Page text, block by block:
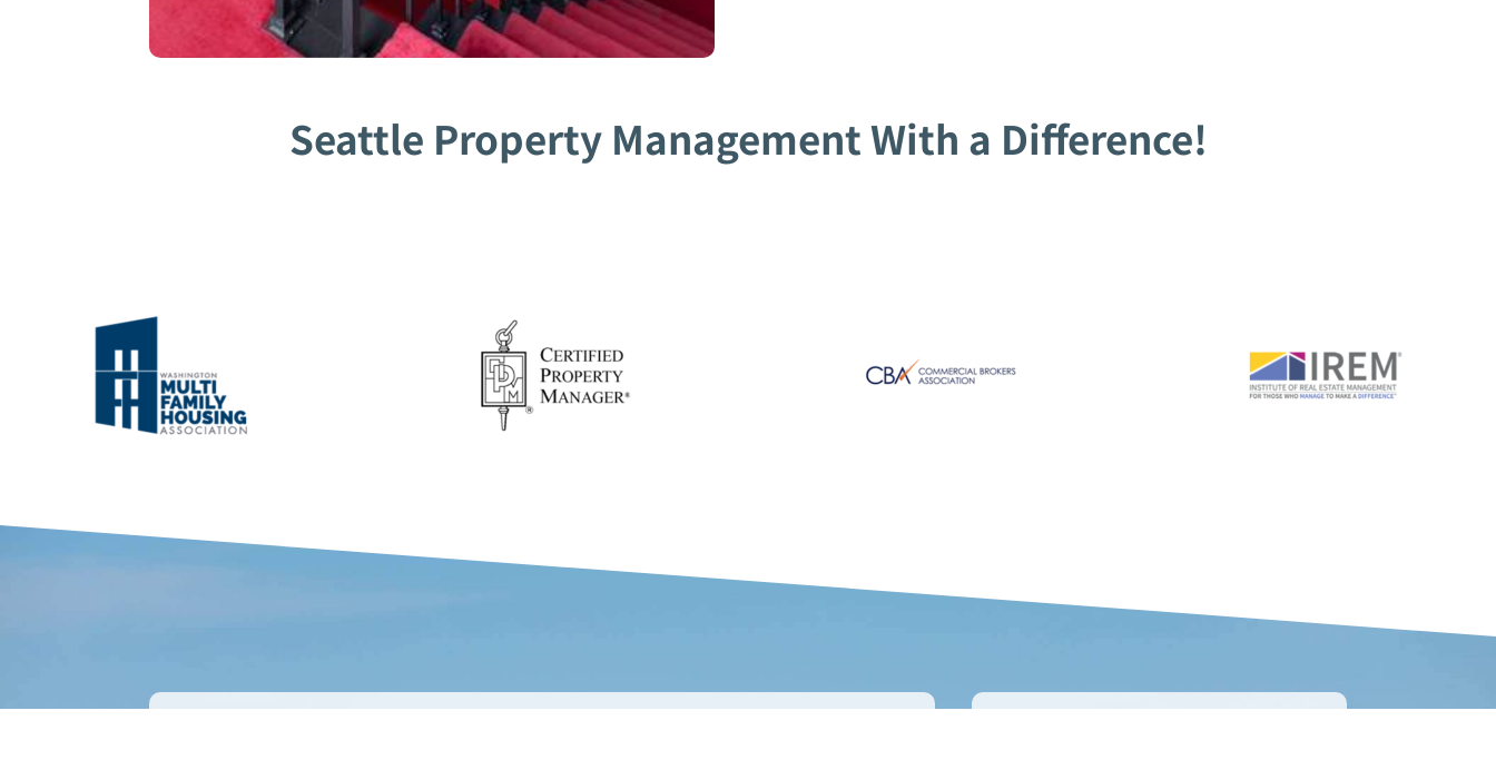
Seattle Property Management With a Difference!